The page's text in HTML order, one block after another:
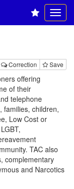
Correction Save
offering
of their
telephone
families, children,
Low Cost or
TAC also
complementary
and Narcotics